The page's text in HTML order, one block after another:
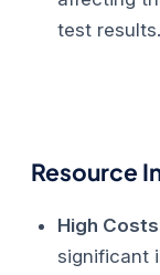
test results.
Resource
High
significant